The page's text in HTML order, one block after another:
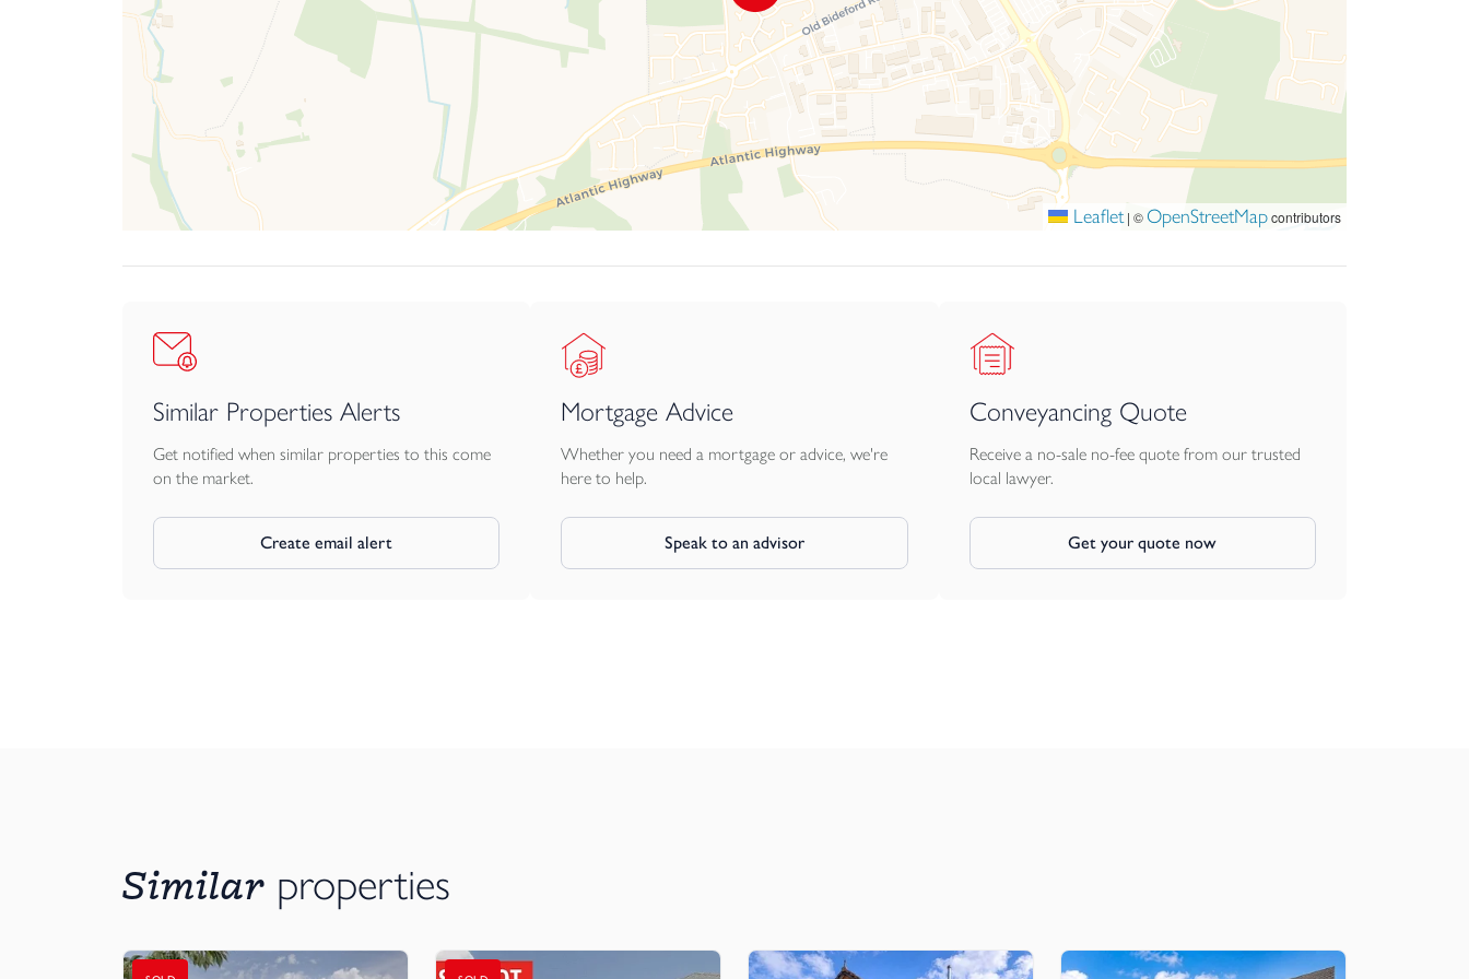
Leaflet | © OpenStreetMapcontributors
Similar Properties Alerts
Get notified when similar properties to this come
on the market.
Create email alert
Mortgage Advice
Whether you need a mortgage or advice, we're
here to help.
Speak to an advisor
Conveyancing Quote
Receive a no-sale no-fee quote from our trusted
local lawyer.
Get your quote now
Similar properties